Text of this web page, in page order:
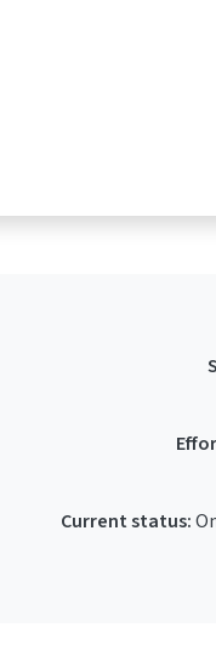
Current status: